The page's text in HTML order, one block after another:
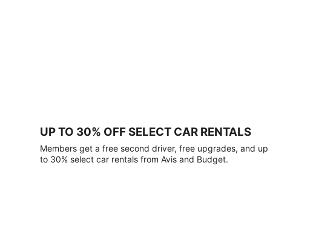
UP TO 30% OFF SELECT CAR RENTALS
Members get a free second driver, free upgrades, and up
to 30% select car rentals from Avis and Budget.